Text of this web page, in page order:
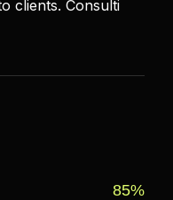
clients. Consulti
85%